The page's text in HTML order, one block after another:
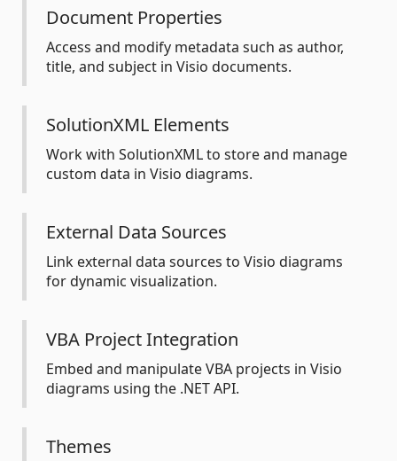
Document Properties
Access and modify metadata such as author,
title, and subject in Visio documents.
SolutionXML Elements
Work with SolutionXML to store and manage
custom data in Visio diagrams.
External Data Sources
Link external data sources to Visio diagrams
for dynamic visualization.
VBA Project Integration
Embed and manipulate VBA projects in Visio
diagrams using the .NET API.
Themes